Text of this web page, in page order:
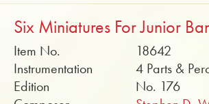
Six Miniatures For Junior
Item No.
18642
Instrumentation
4 Parts &
Edition
No. 176